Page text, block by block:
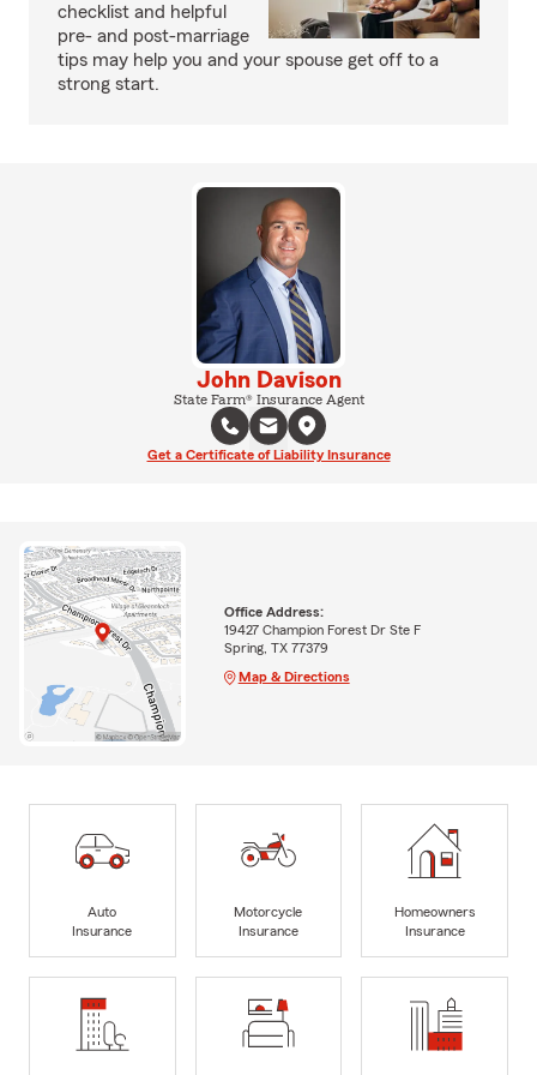
checklist and helpful
pre- and post-marriage
tips may help you and your spouse get off to a
strong start.
John Davison
State Farm® Insurance Agent
Get a Certificate of Liability Insurance
Office Address:
19427 Champion Forest Dr Ste F
Spring, TX 77379
Map & Directions
Auto
Insurance
Motorcycle
Insurance
Homeowners
Insurance